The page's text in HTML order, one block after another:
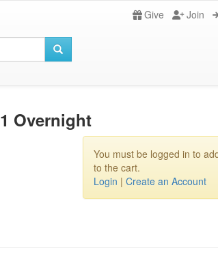
Give Join
Overnight
You must be logged in to
to the cart.
Login | Create an Account